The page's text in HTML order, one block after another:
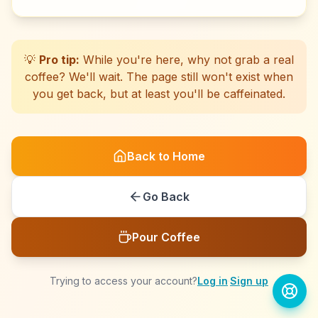
☕
☕
☕
☕
☕
☕
☕
☕
☕
☕
☕
☕
☕
☕
☕
☕
☕
☕
☕
💡 Pro tip: While you're here, why not grab a real
coffee? We'll wait. The page still won't exist when
you get back, but at least you'll be caffeinated.
Back to Home
Go Back
Pour Coffee
Trying to access your account?Log in·Sign up